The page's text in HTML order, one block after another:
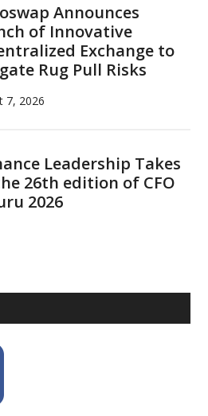
Announces
of Innovative
Exchange to
Rug Pull Risks
7, 2026
Leadership Takes
26th edition of CFO
2026